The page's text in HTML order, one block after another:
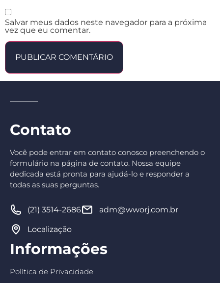
Salvar meus dados neste navegador para a próxima
vez que eu comentar.
Contato
Você pode entrar em contato conosco preenchendo o
formulário na página de contato. Nossa equipe
dedicada está pronta para ajudá-lo e responder a
todas as suas perguntas.
(21) 3514-2686 adm@wworj.com.br
Localização
Informações
Política de Privacidade